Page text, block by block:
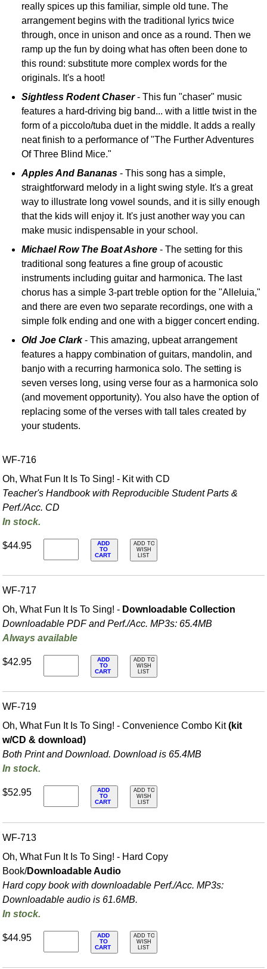
really spices up this familiar, simple old tune. The
arrangement begins with the traditional lyrics twice
through, once in unison and once as a round. Then we
ramp up the fun by doing what has often been done to
this round: substitute more complex words for the
originals. It's a hoot!
Sightless Rodent Chaser- This fun "chaser" music
features a hard-driving big band... with a little twist in the
form of a piccolo/tuba duet in the middle. It adds a really
neat finish to a performance of "The Further Adventures
Of Three Blind Mice."
Apples And Bananas - This song has a simple,
straightforward melody in a light swing style. It's a great
way to illustrate long vowel sounds, and it is silly enough
that the kids will enjoy it. It's just another way you can
make music indispensable in your school.
Michael Row The Boat Ashore - The setting for this
traditional song features a fine group of acoustic
instruments including guitar and harmonica. The last
chorus has a simple 3-part treble option for the "Alleluia,"
and there are even two separate recordings, one with a
simple folk ending and one with a bigger concert ending.
Old Joe Clark- This amazing, upbeat arrangement
features a happy combination of guitars, mandolin, and
banjo with a recurring harmonica solo. The setting is
seven verses long, using verse four as a harmonica solo
(and movement opportunity). You also have the option of
replacing some of the verses with tall tales created by
your students.
WF-716
Oh, What Fun It Is To Sing! - Kit with CD
Teacher's Handbook with Reproducible Student Parts &
Perf./Acc. CD
In stock.
$44.95
ADD
TO
CART
ADD TO
WISH
LIST
WF-717
Oh, What Fun It Is To Sing! - Downloadable Collection
Downloadable PDF and Perf./Acc. MP3s: 65.4MB
Always available
$42.95
ADD
TO
CART
ADD TO
WISH
LIST
WF-719
Oh, What Fun It Is To Sing! - Convenience Combo Kit(kit
w/CD & download)
Both Print and Download. Download is 65.4MB
In stock.
$52.95
ADD
TO
CART
ADD TO
WISH
LIST
WF-713
Oh, What Fun It Is To Sing! - Hard Copy
Book/Downloadable Audio
Hard copy book with downloadable Perf./Acc. MP3s:
Downloadable audio is 61.6MB.
In stock.
$44.95
ADD
TO
CART
ADD TO
WISH
LIST